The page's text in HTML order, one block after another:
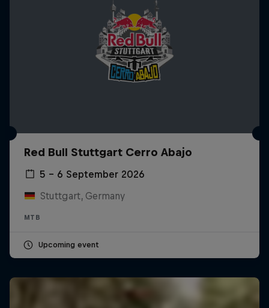
Red Bull Stuttgart Cerro Abajo
5 – 6 September 2026
Stuttgart, Germany
MTB
Upcoming event